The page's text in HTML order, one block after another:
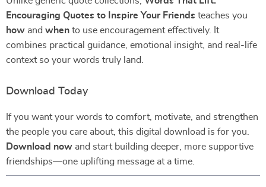
Encouraging Quotes to Inspire Your Friends teaches you
how and when to use encouragement effectively. It
combines practical guidance, emotional insight, and real-life
context so your words truly land.
Download Today
If you want your words to comfort, motivate, and strengthen
the people you care about, this digital download is for you.
Download now and start building deeper, more supportive
friendships—one uplifting message at a time.